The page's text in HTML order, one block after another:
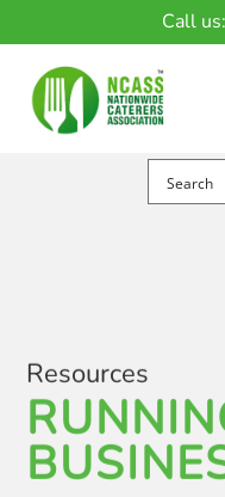
Call us:
Resources